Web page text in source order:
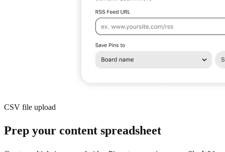
CSV file upload
Prep your content spreadsheet